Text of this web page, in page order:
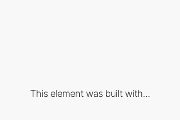
This element was built with...